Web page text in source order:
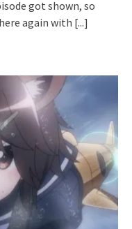
got shown, so
again with [...]